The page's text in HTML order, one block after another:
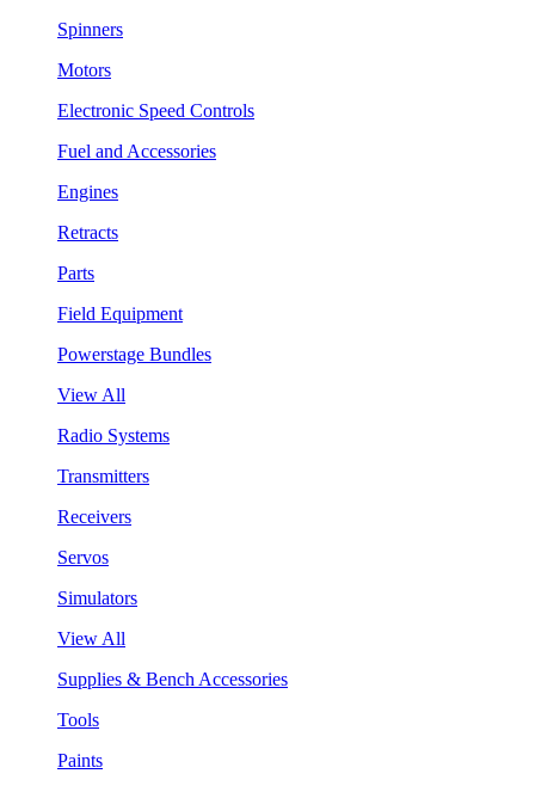
Spinners
Motors
Electronic Speed Controls
Fuel and Accessories
Engines
Retracts
Parts
Field Equipment
Powerstage Bundles
View All
Radio Systems
Transmitters
Receivers
Servos
Simulators
View All
Supplies & Bench Accessories
Tools
Paints